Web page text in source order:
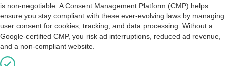
is non-negotiable. A Consent Management Platform (CMP) helps
ensure you stay compliant with these ever-evolving laws by managing
user consent for cookies, tracking, and data processing. Without a
Google-certified CMP, you risk ad interruptions, reduced ad revenue,
and a non-compliant website.